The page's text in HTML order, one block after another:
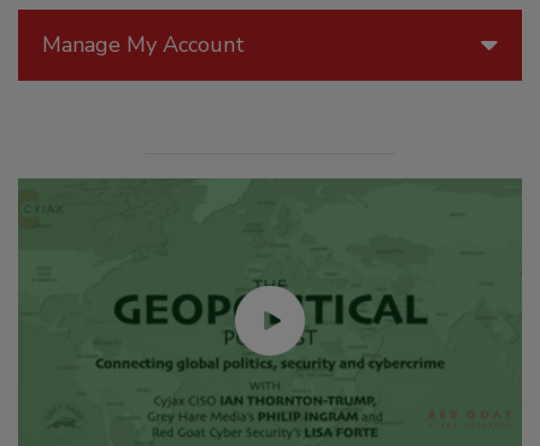
Manage My Account